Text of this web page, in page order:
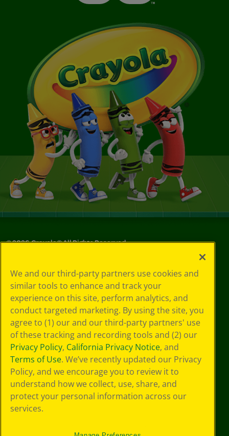
©2026Crayola® All Rights Reserved.
Choices
Privacy Policy
SMS Terms
GDPR
CA Privacy Notice
Cookie
Preferences
Terms of Use
Web Accessibility
We and our third-party partners use cookies and
similar tools to enhance and track your
experience on this site, perform analytics, and
conduct targeted marketing. By using the site, you
agree to (1) our and our third-party partners' use
of these tracking and recording tools and (2) our
Privacy Policy, California Privacy Notice, and
Terms of Use. We’ve recently updated our Privacy
Policy, and we encourage you to review it to
understand how we collect, use, share, and
protect your personal information across our
services.